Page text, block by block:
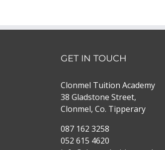
GET IN TOUCH
Clonmel Tuition Academy
38 Gladstone Street,
Clonmel, Co. Tipperary
087 162 3258
052 615 4620